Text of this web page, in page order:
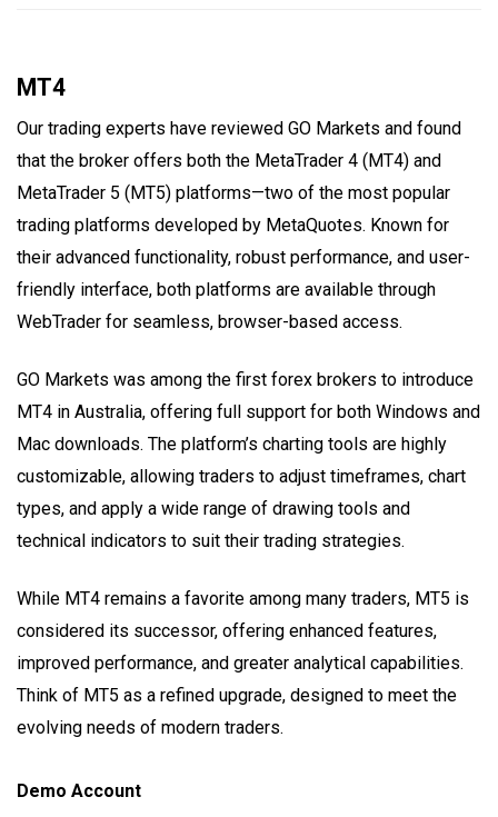
MT4
Our trading experts have reviewed GO Markets and found
that the broker offers both the MetaTrader 4 (MT4) and
MetaTrader 5 (MT5) platforms—two of the most popular
trading platforms developed by MetaQuotes. Known for
their advanced functionality, robust performance, and user-
friendly interface, both platforms are available through
WebTrader for seamless, browser-based access.
GO Markets was among the first forex brokers to introduce
MT4 in Australia, offering full support for both Windows and
Mac downloads. The platform’s charting tools are highly
customizable, allowing traders to adjust timeframes, chart
types, and apply a wide range of drawing tools and
technical indicators to suit their trading strategies.
While MT4 remains a favorite among many traders, MT5 is
considered its successor, offering enhanced features,
improved performance, and greater analytical capabilities.
Think of MT5 as a refined upgrade, designed to meet the
evolving needs of modern traders.
Demo Account